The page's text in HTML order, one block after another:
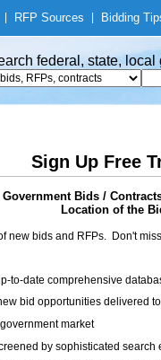
RFP Sources Bidding
federal, state,
Sign Up Free
Government Bids /
Location of the
new bids and RFPs. Don't
to-date comprehensive
bid opportunities delivered
market
by sophisticated search